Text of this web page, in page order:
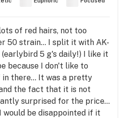
of red hairs, not too
50 strain... I split it with AK-
5 g's daily!) I like it
because I don't like to
there... It was a pretty
the fact that it is not
surprised for the price...
would be disappointed if it